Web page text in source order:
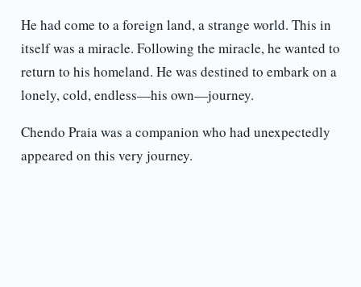
He had come to a foreign land, a strange world. This in
itself was a miracle. Following the miracle, he wanted to
return to his homeland. He was destined to embark on a
lonely, cold, endless—his own—journey.
Chendo Praia was a companion who had unexpectedly
appeared on this very journey.